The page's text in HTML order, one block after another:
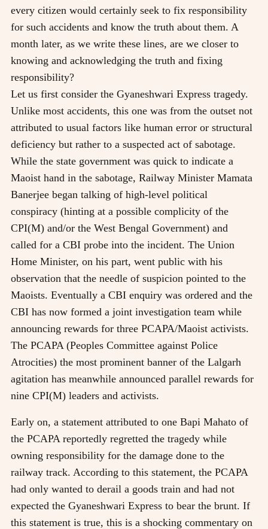
every citizen would certainly seek to fix responsibility
for such accidents and know the truth about them. A
month later, as we write these lines, are we closer to
knowing and acknowledging the truth and fixing
responsibility?
Let us first consider the Gyaneshwari Express tragedy.
Unlike most accidents, this one was from the outset not
attributed to usual factors like human error or structural
deficiency but rather to a suspected act of sabotage.
While the state government was quick to indicate a
Maoist hand in the sabotage, Railway Minister Mamata
Banerjee began talking of high-level political
conspiracy (hinting at a possible complicity of the
CPI(M) and/or the West Bengal Government) and
called for a CBI probe into the incident. The Union
Home Minister, on his part, went public with his
observation that the needle of suspicion pointed to the
Maoists. Eventually a CBI enquiry was ordered and the
CBI has now formed a joint investigation team while
announcing rewards for three PCAPA/Maoist activists.
The PCAPA (Peoples Committee against Police
Atrocities) the most prominent banner of the Lalgarh
agitation has meanwhile announced parallel rewards for
nine CPI(M) leaders and activists.
Early on, a statement attributed to one Bapi Mahato of
the PCAPA reportedly regretted the tragedy while
owning responsibility for the damage done to the
railway track. According to this statement, the PCAPA
had only wanted to derail a goods train and had not
expected the Gyaneshwari Express to bear the brunt. If
this statement is true, this is a shocking commentary on